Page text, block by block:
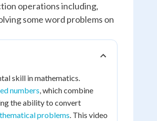
operations including,
some word problems on
skill in mathematics.
numbers, which combine
the ability to convert
problems. This video